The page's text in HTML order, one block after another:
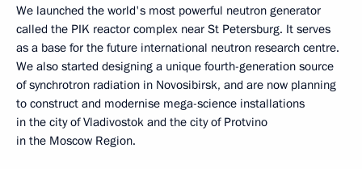
We launched the world's most powerful neutron generator
called the PIK reactor complex near St Petersburg. It serves
as a base for the future international neutron research centre.
We also started designing a unique fourth-generation source
of synchrotron radiation in Novosibirsk, and are now planning
to construct and modernise mega-science installations
in the city of Vladivostok and the city of Protvino
in the Moscow Region.